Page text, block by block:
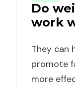
Do
work
They can
promote
more